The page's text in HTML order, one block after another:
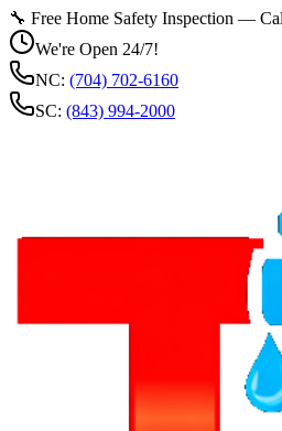
🔧 Free Home Safety Inspection —
We're Open 24/7!
NC: (704) 702-6160
SC: (843) 994-2000